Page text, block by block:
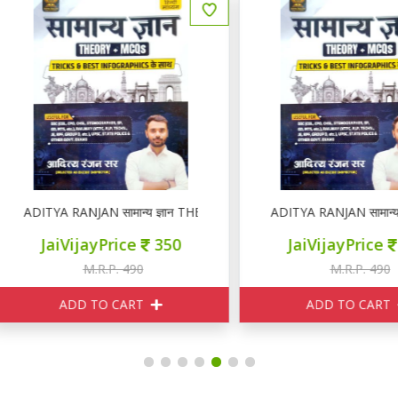
RANJAN सामान्य ज्ञान THEORY + MCQ
JaiVijayPrice 350
M.R.P. 490
ADD TO CART
ADITYA RANJAN सामान्य ज्ञान
JaiVijayPrice 350
M.R.P. 490
ADD TO CART